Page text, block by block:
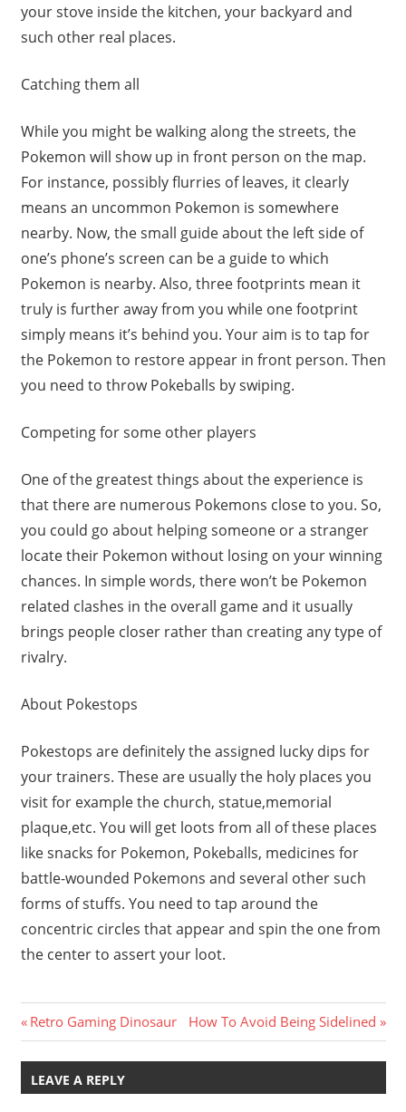
your stove inside the kitchen, your backyard and
such other real places.
Catching them all
While you might be walking along the streets, the
Pokemon will show up in front person on the map.
For instance, possibly flurries of leaves, it clearly
means an uncommon Pokemon is somewhere
nearby. Now, the small guide about the left side of
one’s phone’s screen can be a guide to which
Pokemon is nearby. Also, three footprints mean it
truly is further away from you while one footprint
simply means it’s behind you. Your aim is to tap for
the Pokemon to restore appear in front person. Then
you need to throw Pokeballs by swiping.
Competing for some other players
One of the greatest things about the experience is
that there are numerous Pokemons close to you. So,
you could go about helping someone or a stranger
locate their Pokemon without losing on your winning
chances. In simple words, there won’t be Pokemon
related clashes in the overall game and it usually
brings people closer rather than creating any type of
rivalry.
About Pokestops
Pokestops are definitely the assigned lucky dips for
your trainers. These are usually the holy places you
visit for example the church, statue,memorial
plaque,etc. You will get loots from all of these places
like snacks for Pokemon, Pokeballs, medicines for
battle-wounded Pokemons and several other such
forms of stuffs. You need to tap around the
concentric circles that appear and spin the one from
the center to assert your loot.
Post
navigation
Previous
Post:
Retro Gaming Dinosaur
Next
Post:
How To Avoid Being Sidelined
LEAVE A REPLY